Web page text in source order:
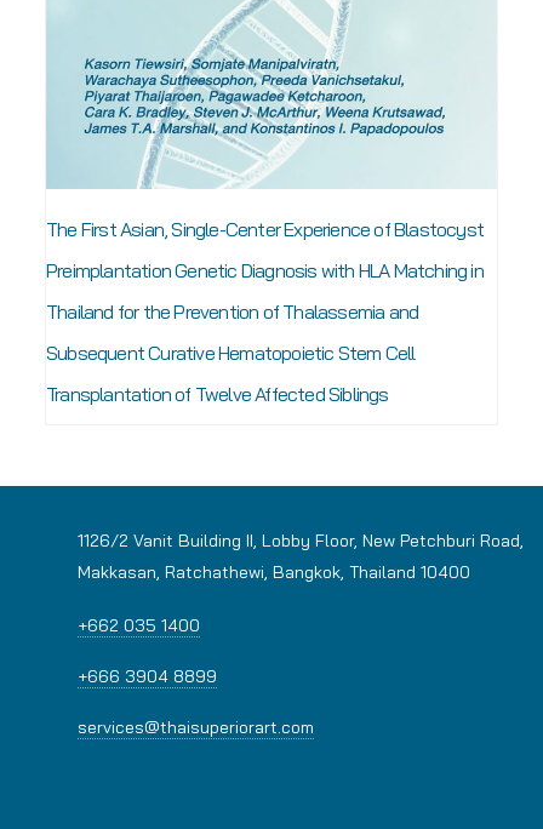
The First Asian, Single-Center Experience of Blastocyst
Preimplantation Genetic Diagnosis with HLA Matching in
Thailand for the Prevention of Thalassemia and
Subsequent Curative Hematopoietic Stem Cell
Transplantation of Twelve Affected Siblings
1126/2 Vanit Building II, Lobby Floor, New Petchburi Road,
Makkasan, Ratchathewi, Bangkok, Thailand 10400
+662 035 1400
+666 3904 8899
services@thaisuperiorart.com